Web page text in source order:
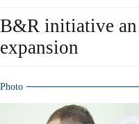
B&R initiative an
expansion
Photo